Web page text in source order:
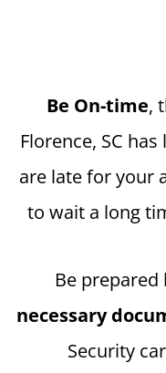
Be On-time,
Florence, SC
are late for your
to wait a long
Be prepared
necessary
Security